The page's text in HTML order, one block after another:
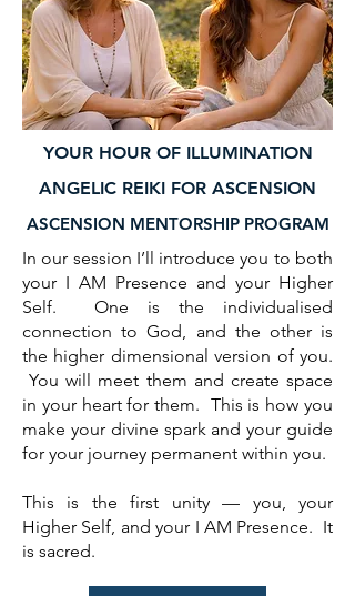
YOUR HOUR OF ILLUMINATION
ANGELIC REIKI FOR ASCENSION
ASCENSION MENTORSHIP PROGRAM
In our session I’ll introduce you to both
your I AM Presence and your Higher
Self. One is the individualised
connection to God, and the other is
the higher dimensional version of you.
You will meet them and create space
in your heart for them. This is how you
make your divine spark and your guide
for your journey permanent within you.
This is the first unity — you, your
Higher Self, and your I AM Presence. It
is sacred.